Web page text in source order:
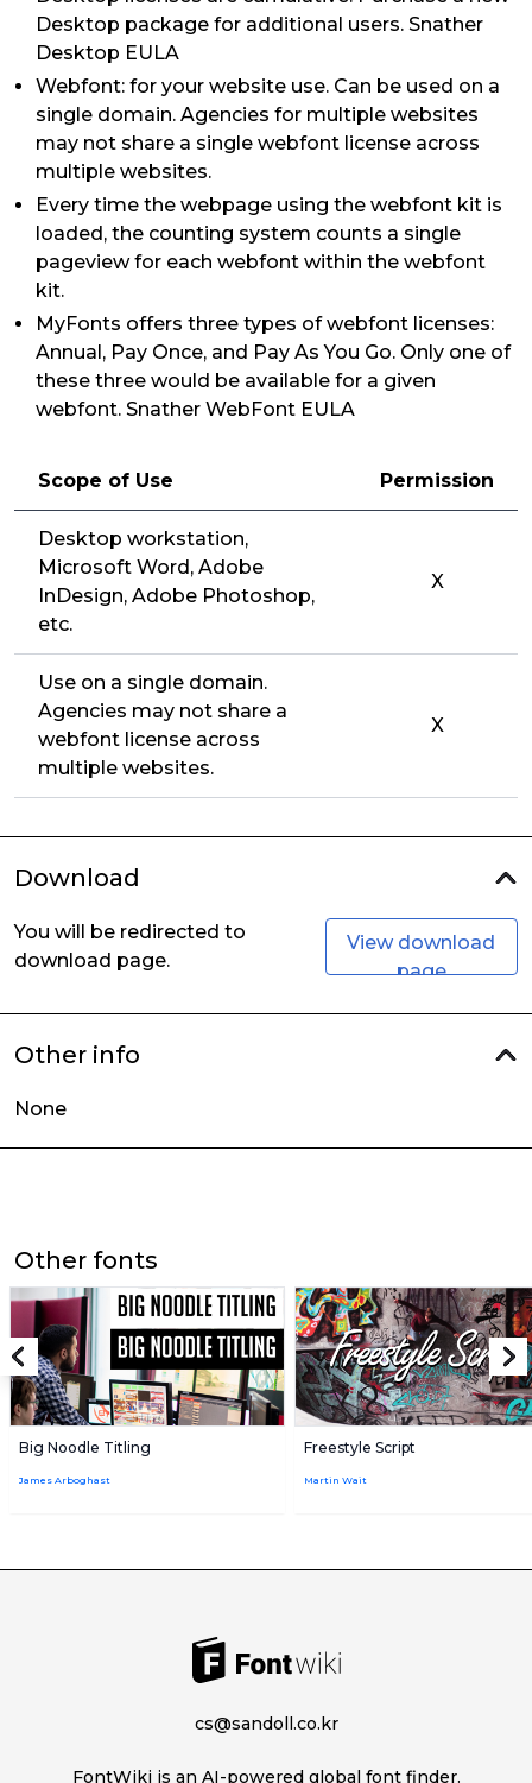
Desktop package for additional users. Snather
Desktop EULA
Webfont: for your website use. Can be used on a
single domain. Agencies for multiple websites
may not share a single webfont license across
multiple websites.
Every time the webpage using the webfont kit is
loaded, the counting system counts a single
pageview for each webfont within the webfont
kit.
MyFonts offers three types of webfont licenses:
Annual, Pay Once, and Pay As You Go. Only one of
these three would be available for a given
webfont. Snather WebFont EULA
Scope of Use Permission
Desktop workstation,
Microsoft Word, Adobe
InDesign, Adobe Photoshop,
etc.
X
Use on a single domain.
Agencies may not share a
webfont license across
multiple websites.
X
Download
You will be redirected to
download page.
View download
page
Other info
None
Other fonts
Big Noodle Titling
James Arboghast
Freestyle Script
Martin Wait
cs@sandoll.co.kr
FontWiki is an AI-powered global font finder.